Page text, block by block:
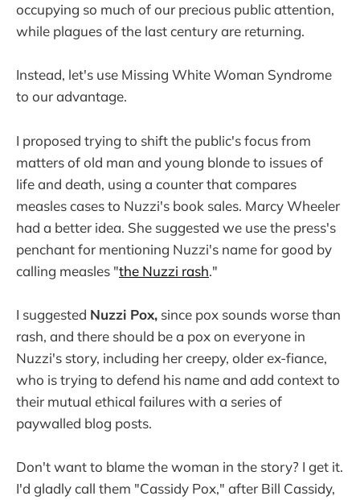
occupying so much of our precious public attention,
while plagues of the last century are returning.
Instead, let's use Missing White Woman Syndrome
to our advantage.
I proposed trying to shift the public's focus from
matters of old man and young blonde to issues of
life and death, using a counter that compares
measles cases to Nuzzi's book sales. Marcy Wheeler
had a better idea. She suggested we use the press's
penchant for mentioning Nuzzi's name for good by
calling measles "the Nuzzi rash."
I suggested Nuzzi Pox, since pox sounds worse than
rash, and there should be a pox on everyone in
Nuzzi's story, including her creepy, older ex-fiance,
who is trying to defend his name and add context to
their mutual ethical failures with a series of
paywalled blog posts.
Don't want to blame the woman in the story? I get it.
I'd gladly call them "Cassidy Pox," after Bill Cassidy,